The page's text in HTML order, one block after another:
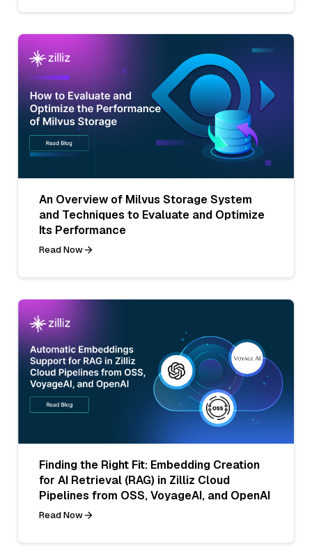
An Overview of Milvus Storage System
and Techniques to Evaluate and Optimize
Its Performance
Read Now
Finding the Right Fit: Embedding Creation
for AI Retrieval (RAG) in Zilliz Cloud
Pipelines from OSS, VoyageAI, and OpenAI
Read Now